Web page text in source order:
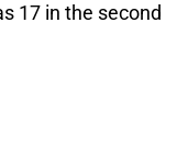
17 in the second